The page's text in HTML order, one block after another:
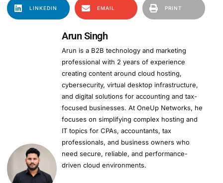
LINKEDIN EMAIL PRINT
Arun Singh
Arun is a B2B technology and marketing
professional with 2 years of experience
creating content around cloud hosting,
cybersecurity, virtual desktop infrastructure,
and digital solutions for accounting and tax-
focused businesses. At OneUp Networks, he
focuses on simplifying complex hosting and
IT topics for CPAs, accountants, tax
professionals, and business owners who
need secure, reliable, and performance-
driven cloud environments.